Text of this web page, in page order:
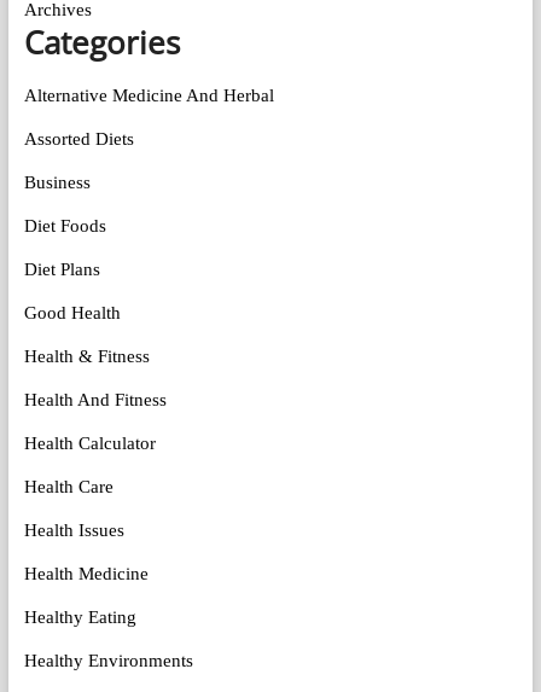
Archives
Categories
Alternative Medicine And Herbal
Assorted Diets
Business
Diet Foods
Diet Plans
Good Health
Health & Fitness
Health And Fitness
Health Calculator
Health Care
Health Issues
Health Medicine
Healthy Eating
Healthy Environments